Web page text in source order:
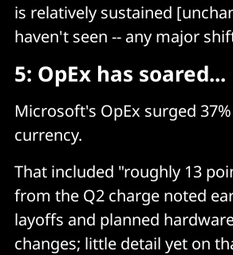
is relatively sustained
haven't seen -- any major
5: OpEx has soared...
Microsoft's OpEx surged
currency.
That included "roughly 13
from the Q2 charge noted
layoffs and planned
changes; little detail yet on